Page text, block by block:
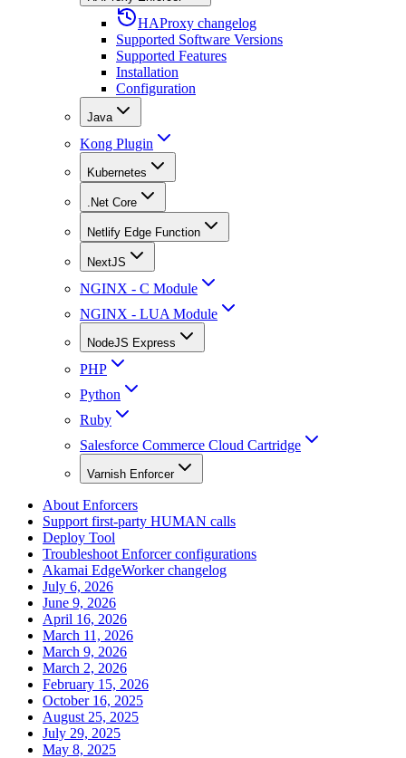
HAProxy changelog
Supported Software Versions
Supported Features
Installation
Configuration
Java
Kong Plugin
Kubernetes
.Net Core
Netlify Edge Function
NextJS
NGINX - C Module
NGINX - LUA Module
NodeJS Express
PHP
Python
Ruby
Salesforce Commerce Cloud Cartridge
Varnish Enforcer
About Enforcers
Support first-party HUMAN calls
Deploy Tool
Troubleshoot Enforcer configurations
Akamai EdgeWorker changelog
July 6, 2026
June 9, 2026
April 16, 2026
March 11, 2026
March 9, 2026
March 2, 2026
February 15, 2026
October 16, 2025
August 25, 2025
July 29, 2025
May 8, 2025